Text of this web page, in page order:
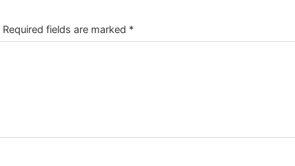
Required fields are marked *